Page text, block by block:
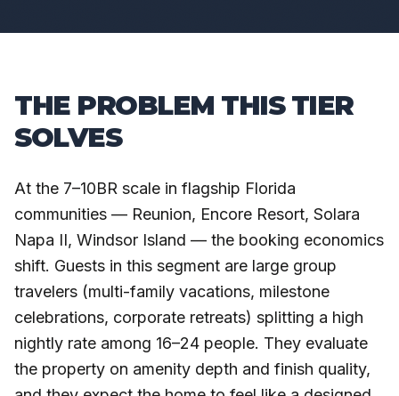
THE PROBLEM THIS TIER
SOLVES
At the 7–10BR scale in flagship Florida
communities — Reunion, Encore Resort, Solara
Napa II, Windsor Island — the booking economics
shift. Guests in this segment are large group
travelers (multi-family vacations, milestone
celebrations, corporate retreats) splitting a high
nightly rate among 16–24 people. They evaluate
the property on amenity depth and finish quality,